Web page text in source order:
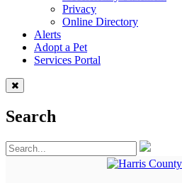
Privacy
Online Directory
Alerts
Adopt a Pet
Services Portal
Search